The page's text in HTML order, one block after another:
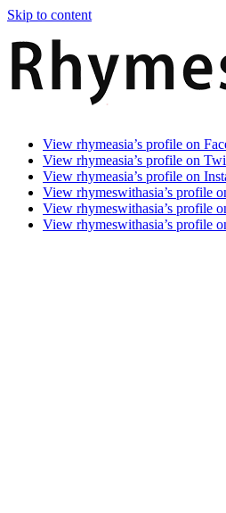
Skip to content
Rhymes
With
Asia
Games
Time.
Make
Rhyme.
View rhymeasia’s profile on
View rhymeasia’s profile on
View rhymeasia’s profile on
View rhymeswithasia’s profile
View rhymeswithasia’s profile
View rhymeswithasia’s profile